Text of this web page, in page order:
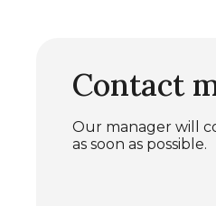
Contact
Our manager will
as soon as possible.